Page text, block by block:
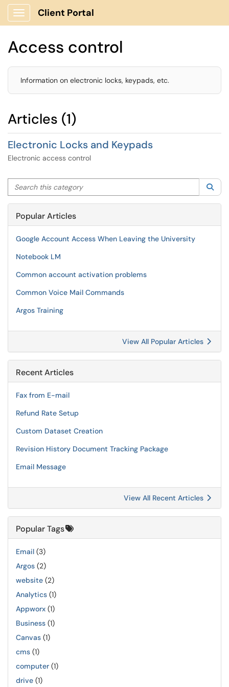
Show Applications Menu
Client Portal
Access control
Information on electronic locks, keypads, etc.
Articles (1)
Electronic Locks and Keypads
Electronic access control
Search this category
Popular Articles
Google Account Access When Leaving the University
Notebook LM
Common account activation problems
Common Voice Mail Commands
Argos Training
View All Popular Articles
Recent Articles
Fax from E-mail
Refund Rate Setup
Custom Dataset Creation
Revision History Document Tracking Package
Email Message
View All Recent Articles
Popular Tags
Email (3)
Argos (2)
website (2)
Analytics (1)
Appworx (1)
Business (1)
Canvas (1)
cms (1)
computer (1)
drive (1)